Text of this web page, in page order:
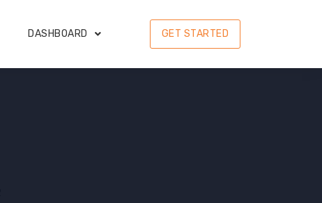
DASHBOARD GET STARTED